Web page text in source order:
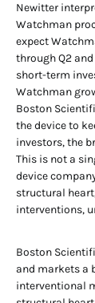
Newitter
Watchman
expect
through Q2
short-term
Watchman
Boston
the device to
investors, the
This is not a
device
structural
interventions,
Boston
and markets a
interventional